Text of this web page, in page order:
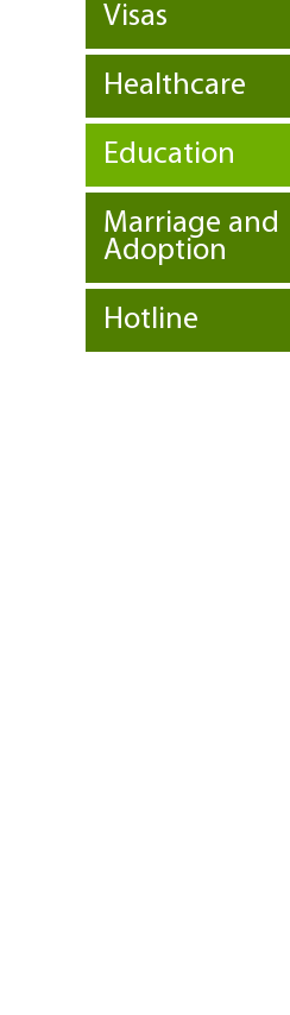
Visas
Healthcare
Education
Marriage and
Adoption
Hotline